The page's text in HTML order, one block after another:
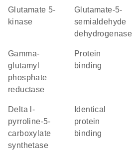
glutamate 5-
kinase
glutamate-5-
semialdehyde
dehydrogenase
gamma-
glutamyl
phosphate
reductase
protein
binding
delta l-
pyrroline-5-
carboxylate
synthetase
identical
protein
binding